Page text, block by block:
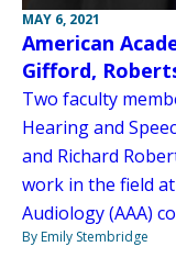
MAY 6, 2021
American
Gifford,
Two faculty
Hearing and
and Richard
work in the field
Audiology (AAA)
By Emily Stembridge